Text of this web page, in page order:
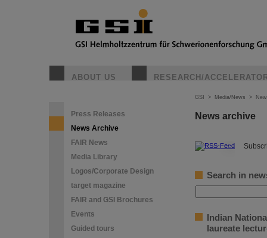
ABOUT US RESEARCH/
Press Releases
News Archive
FAIR News
Media Library
Logos/Corporate Design
target magazine
FAIR and GSI Brochures
Events
Guided tours
GSI > Media/News >
News archive
©
Search in
Indian
laureate